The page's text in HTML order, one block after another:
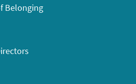
Belonging